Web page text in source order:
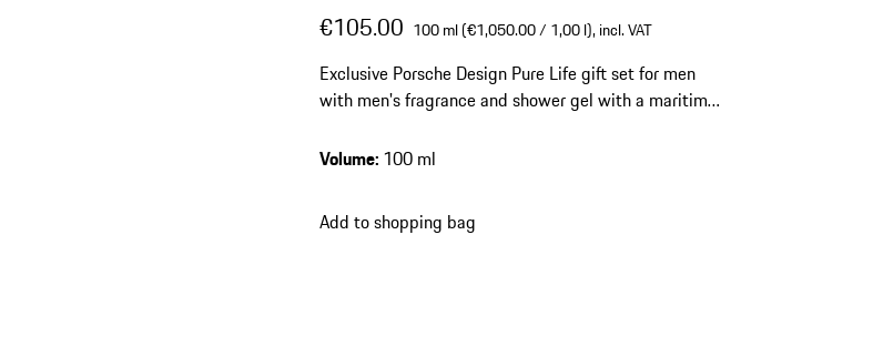
€105.00 100 ml (€1,050.00 / 1,00 l),incl. VAT
Exclusive Porsche Design Pure Life gift set for men
with men's fragrance and shower gel with a maritime
Volume: 100 ml
Add to shopping bag